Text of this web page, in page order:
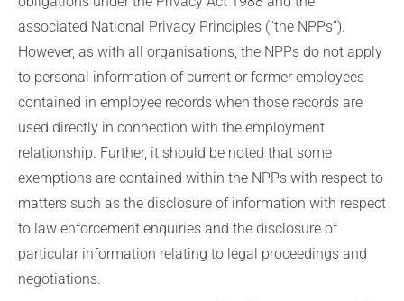
associated National Privacy Principles (“the NPPs”).
However, as with all organisations, the NPPs do not apply
to personal information of current or former employees
contained in employee records when those records are
used directly in connection with the employment
relationship. Further, it should be noted that some
exemptions are contained within the NPPs with respect to
matters such as the disclosure of information with respect
to law enforcement enquiries and the disclosure of
particular information relating to legal proceedings and
negotiations.